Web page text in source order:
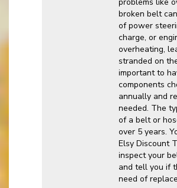
broken belt
of power
charge, or
overheating,
stranded on
important to
components
annually and
needed. The
of a belt or
over 5 years.
Elsy Discount
inspect your
and tell you if
need of